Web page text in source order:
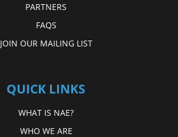
PARTNERS
FAQS
JOIN OUR MAILING LIST
QUICK LINKS
WHAT IS NAE?
WHO WE ARE